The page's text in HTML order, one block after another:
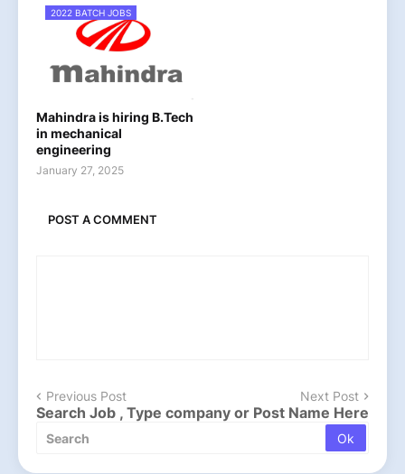
2022 BATCH JOBS
Mahindra is hiring B.Tech
in mechanical
engineering
January 27, 2025
POST A COMMENT
Previous Post Next Post
Search Job , Type company or Post Name Here